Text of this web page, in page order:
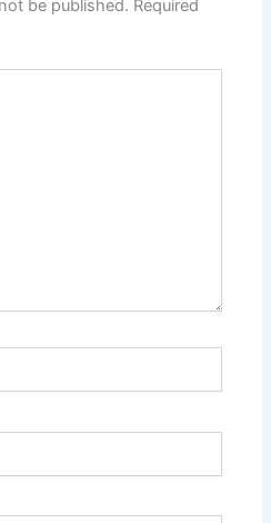
be published. Required